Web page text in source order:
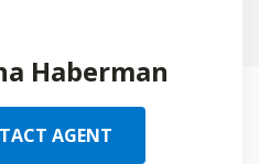
Haberman
AGENT